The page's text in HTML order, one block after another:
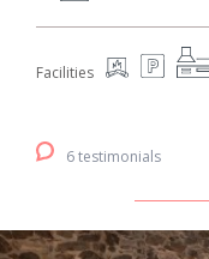
Facilities
6 testimonials